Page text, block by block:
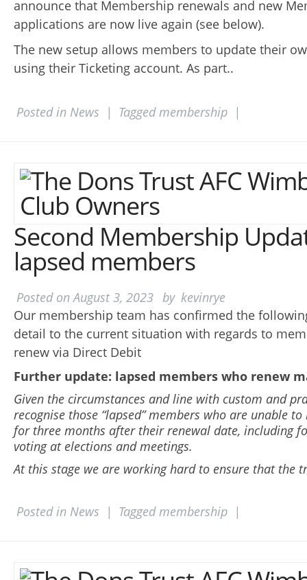
announce that Membership renewals and new
applications are now live again (see below).
The new setup allows members to update their
using their Ticketing account. As part..
Posted in News | Taggedmembership |
Second Membership
lapsed members
Posted onAugust 3, 2023 by kevinrye
Our membership team has confirmed the
detail to the current situation with regards to
renew via Direct Debit
Further update: lapsed members who renew
Given the circumstances and line with custom and
recognise those “lapsed” members who are unable
for three months after their renewal date, including
voting at elections and meetings.
At this stage we are working hard to ensure that the
Posted in News | Taggedmembership |